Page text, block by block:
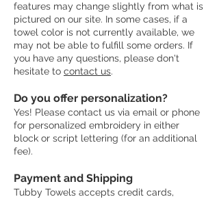
features may change slightly from what is
pictured on our site. In some cases, if a
towel color is not currently available, we
may not be able to fulfill some orders. If
you have any questions, please don't
hesitate to contact us.
Do you offer personalization?
Yes! Please contact us via email or phone
for personalized embroidery in either
block or script lettering (for an additional
fee).
Payment and Shipping
Tubby Towels accepts credit cards,